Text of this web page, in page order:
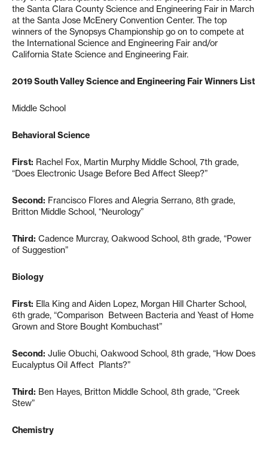
the Santa Clara County Science and Engineering Fair in March
at the Santa Jose McEnery Convention Center. The top
winners of the Synopsys Championship go on to compete at
the International Science and Engineering Fair and/or
California State Science and Engineering Fair.
2019 South Valley Science and Engineering Fair Winners List
Middle School
Behavioral Science
First: Rachel Fox, Martin Murphy Middle School, 7th grade,
“Does Electronic Usage Before Bed Affect Sleep?”
Second: Francisco Flores and Alegria Serrano, 8th grade,
Britton Middle School, “Neurology”
Third: Cadence Murcray, Oakwood School, 8th grade, “Power
of Suggestion”
Biology
First: Ella King and Aiden Lopez, Morgan Hill Charter School,
6th grade, “Comparison Between Bacteria and Yeast of Home
Grown and Store Bought Kombuchast”
Second: Julie Obuchi, Oakwood School, 8th grade, “How Does
Eucalyptus Oil Affect Plants?”
Third: Ben Hayes, Britton Middle School, 8th grade, “Creek
Stew”
Chemistry